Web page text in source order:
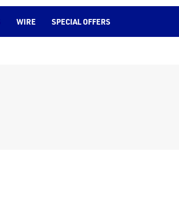
WIRE SPECIAL OFFERS